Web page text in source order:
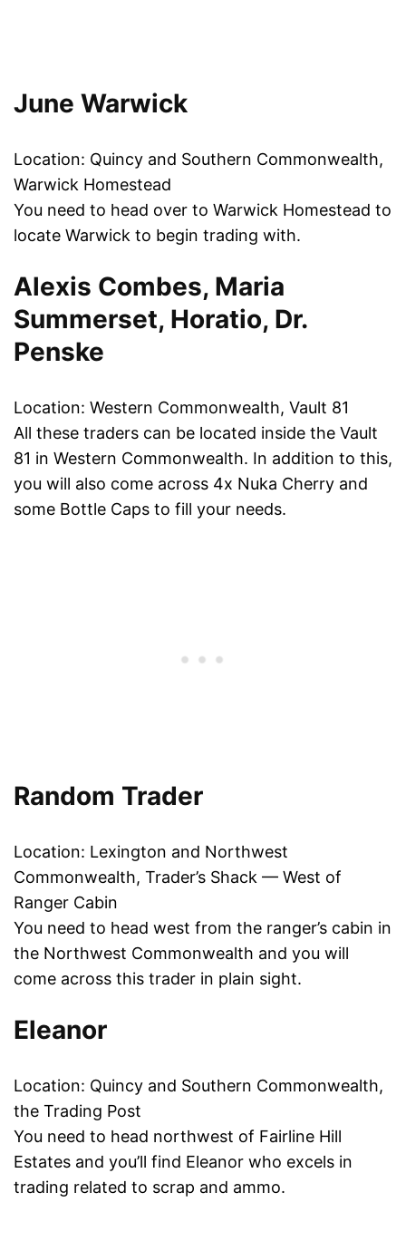
June Warwick
Location: Quincy and Southern Commonwealth,
Warwick Homestead
You need to head over to Warwick Homestead to
locate Warwick to begin trading with.
Alexis Combes, Maria
Summerset, Horatio, Dr.
Penske
Location: Western Commonwealth, Vault 81
All these traders can be located inside the Vault
81 in Western Commonwealth. In addition to this,
you will also come across 4x Nuka Cherry and
some Bottle Caps to fill your needs.
Random Trader
Location: Lexington and Northwest
Commonwealth, Trader’s Shack — West of
Ranger Cabin
You need to head west from the ranger’s cabin in
the Northwest Commonwealth and you will
come across this trader in plain sight.
Eleanor
Location: Quincy and Southern Commonwealth,
the Trading Post
You need to head northwest of Fairline Hill
Estates and you’ll find Eleanor who excels in
trading related to scrap and ammo.